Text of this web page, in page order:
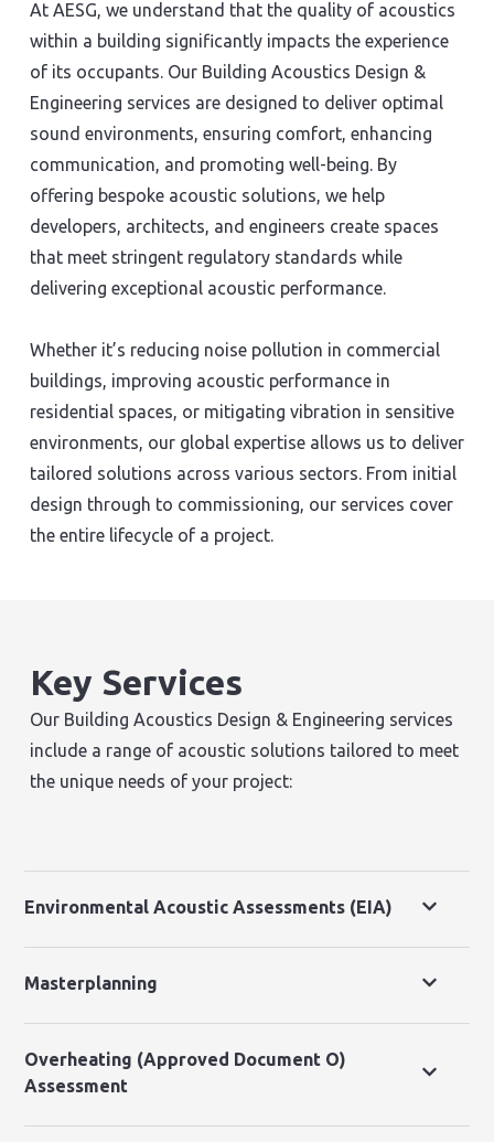
At AESG, we understand that the quality of acoustics
within a building significantly impacts the experience
of its occupants. Our Building Acoustics Design &
Engineering services are designed to deliver optimal
sound environments, ensuring comfort, enhancing
communication, and promoting well-being. By
offering bespoke acoustic solutions, we help
developers, architects, and engineers create spaces
that meet stringent regulatory standards while
delivering exceptional acoustic performance.
Whether it’s reducing noise pollution in commercial
buildings, improving acoustic performance in
residential spaces, or mitigating vibration in sensitive
environments, our global expertise allows us to deliver
tailored solutions across various sectors. From initial
design through to commissioning, our services cover
the entire lifecycle of a project.
Key Services
Our Building Acoustics Design & Engineering services
include a range of acoustic solutions tailored to meet
the unique needs of your project:
Environmental Acoustic Assessments (EIA)
Masterplanning
Overheating (Approved Document O)
Assessment